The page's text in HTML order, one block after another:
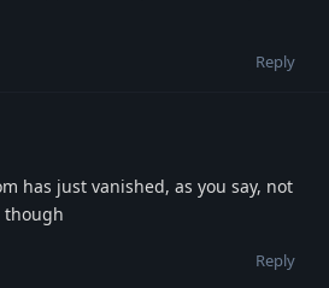
Reply
has just vanished, as you say, not
though
Reply